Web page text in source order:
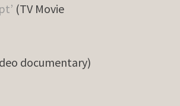
(TV Movie
documentary)